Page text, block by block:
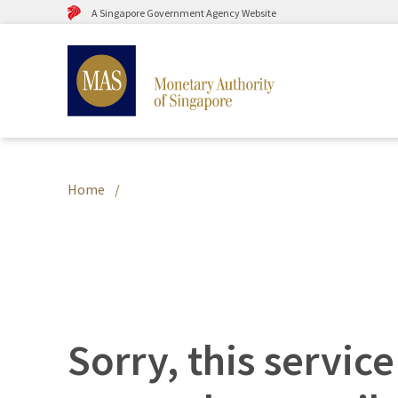
A Singapore Government Agency Website
Home
Sorry, this